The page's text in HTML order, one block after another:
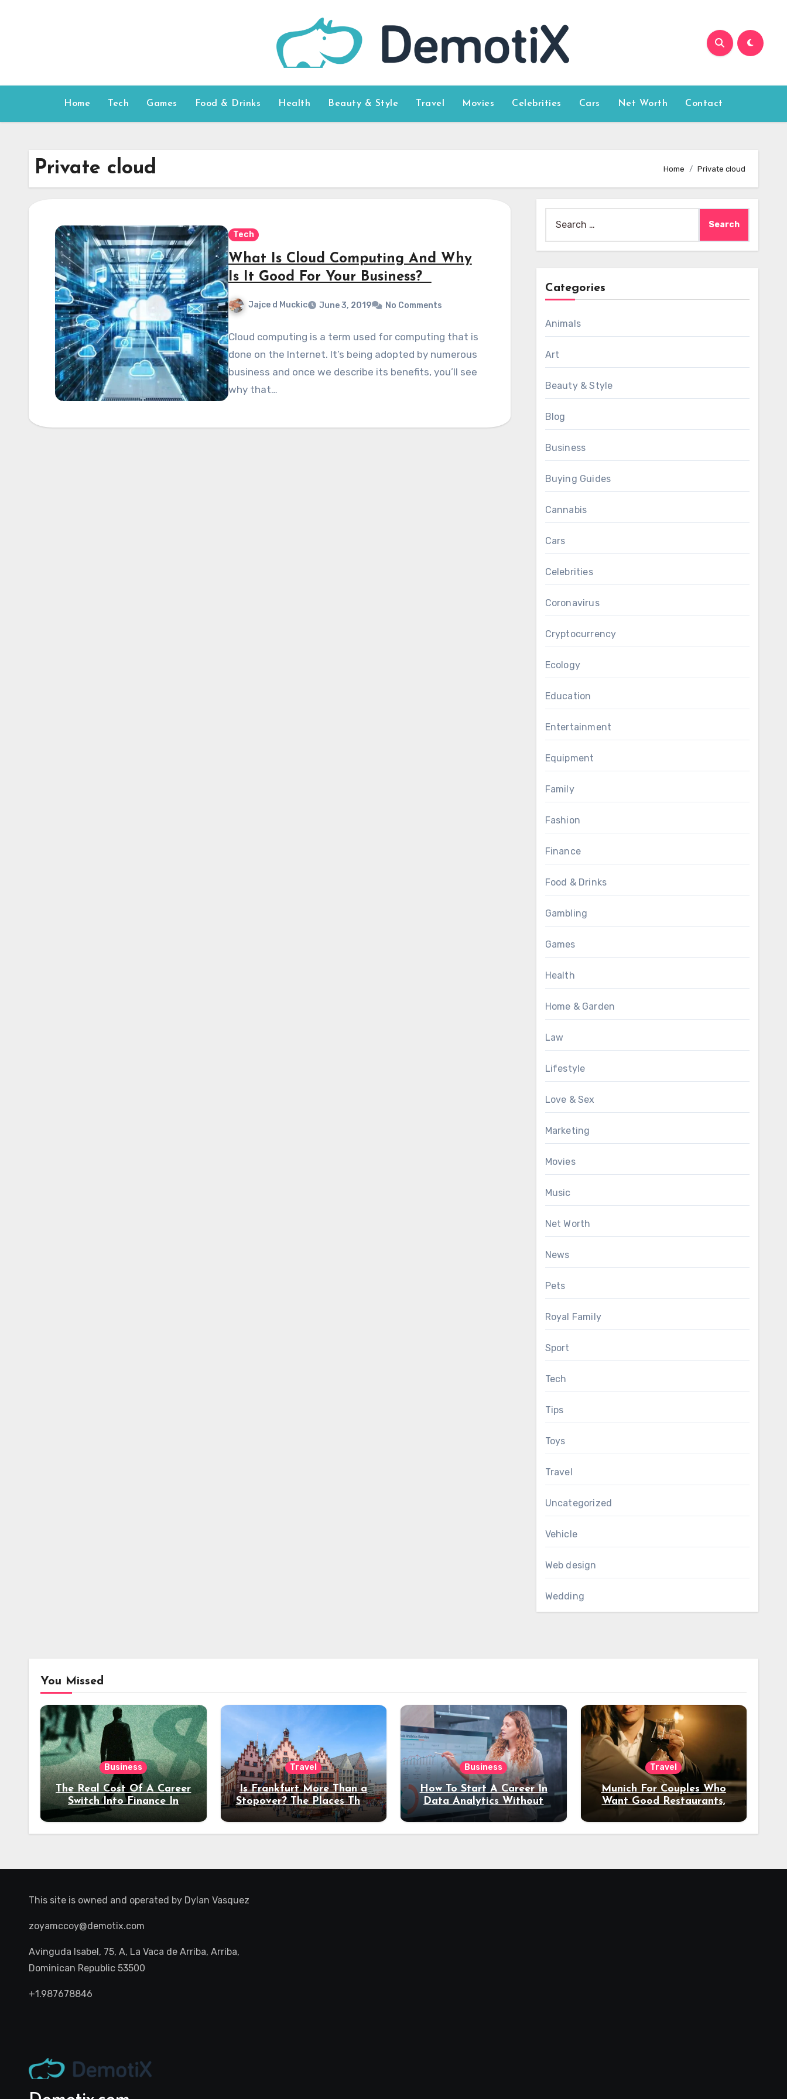
Home Tech Games Food & Drinks Health Beauty & Style Travel Movies Celebrities Cars Net Worth Contact
Private cloud Home Private cloud
Tech
What Is Cloud Computing And Why
Is It Good For Your Business?
Jajce d Muckic June 3, 2019 No Comments
Cloud computing is a term used for computing that is
done on the Internet. It’s being adopted by numerous
business and once we describe its benefits, you’ll see
why that…
for:
Categories
Animals
Art
Beauty & Style
Blog
Business
Buying Guides
Cannabis
Cars
Celebrities
Coronavirus
Cryptocurrency
Ecology
Education
Entertainment
Equipment
Family
Fashion
Finance
Food & Drinks
Gambling
Games
Health
Home & Garden
Law
Lifestyle
Love & Sex
Marketing
Movies
Music
Net Worth
News
Pets
Royal Family
Sport
Tech
Tips
Toys
Travel
Uncategorized
Vehicle
Web design
Wedding
You Missed
Business
The Real Cost Of A Career
Switch Into Finance In
Your 30s
Travel
Is Frankfurt More Than a
Stopover? The Places That
Deserve a Longer Stay
Business
How To Start A Career In
Data Analytics Without
Coding Experience?
Travel
Munich For Couples Who
Want Good Restaurants,
Night Out
This site is owned and operated by Dylan Vasquez
zoyamccoy@demotix.com
Avinguda Isabel, 75, A, La Vaca de Arriba, Arriba,
Dominican Republic 53500
+1.987678846